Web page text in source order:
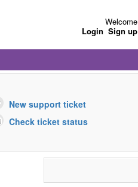
Welcome
Login Sign up
New support ticket
Check ticket status